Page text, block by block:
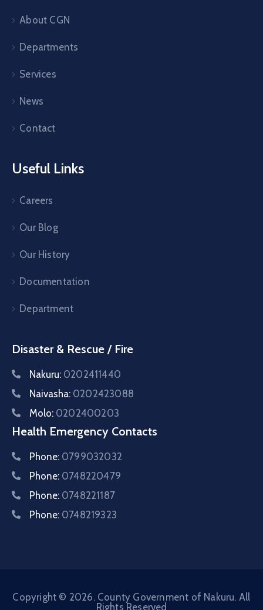
About CGN
Departments
Services
News
Contact
Useful Links
Careers
Our Blog
Our History
Documentation
Department
Disaster & Rescue / Fire
Nakuru: 0202411440
Naivasha: 0202423088
Molo: 0202400203
Health Emergency Contacts
Phone: 0799032032
Phone: 0748220479
Phone: 0748221187
Phone: 0748219323
Copyright © 2026. County Government of Nakuru. All
Rights Reserved